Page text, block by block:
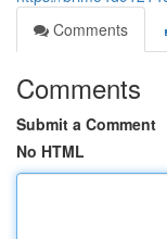
Comments
Comments
Submit a Comment
No HTML